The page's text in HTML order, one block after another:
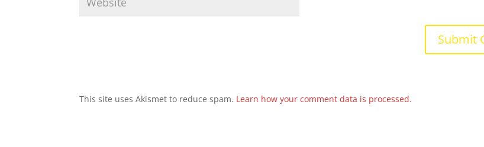
This site uses Akismet to reduce spam. Learn how your comment data is processed.